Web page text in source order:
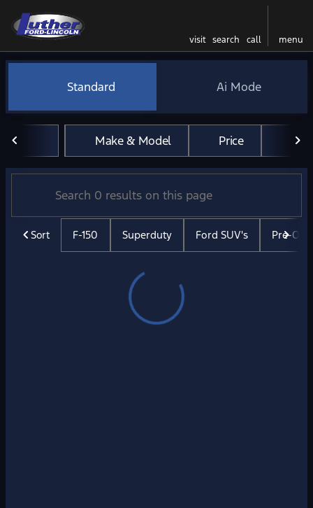
visit search call menu
filter find
Vehicles for Sale at Luther
Standard Ai Mode
Make & Model Price
Sort F-150 Superduty Ford SUV's Pre-